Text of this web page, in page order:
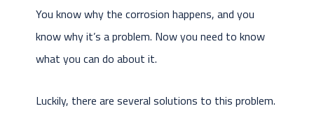
You know why the corrosion happens, and you
know why it’s a problem. Now you need to know
what you can do about it.
Luckily, there are several solutions to this problem.